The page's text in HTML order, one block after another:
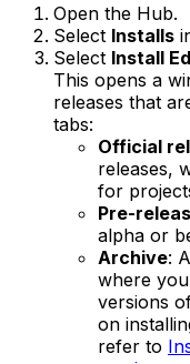
Open the Hub.
Select Installs
Select Install
This opens a
releases that
tabs:
Official
releases,
for
Pre-
alpha or
Archive:
where
versions
on
refer to